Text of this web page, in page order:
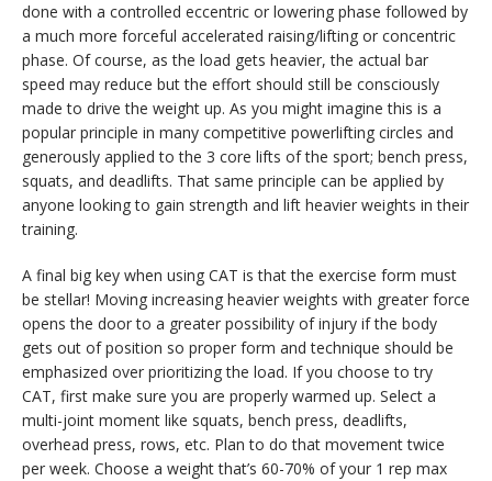
done with a controlled eccentric or lowering phase followed by
a much more forceful accelerated raising/lifting or concentric
phase. Of course, as the load gets heavier, the actual bar
speed may reduce but the effort should still be consciously
made to drive the weight up. As you might imagine this is a
popular principle in many competitive powerlifting circles and
generously applied to the 3 core lifts of the sport; bench press,
squats, and deadlifts. That same principle can be applied by
anyone looking to gain strength and lift heavier weights in their
training.
A final big key when using CAT is that the exercise form must
be stellar! Moving increasing heavier weights with greater force
opens the door to a greater possibility of injury if the body
gets out of position so proper form and technique should be
emphasized over prioritizing the load. If you choose to try
CAT, first make sure you are properly warmed up. Select a
multi-joint moment like squats, bench press, deadlifts,
overhead press, rows, etc. Plan to do that movement twice
per week. Choose a weight that’s 60-70% of your 1 rep max